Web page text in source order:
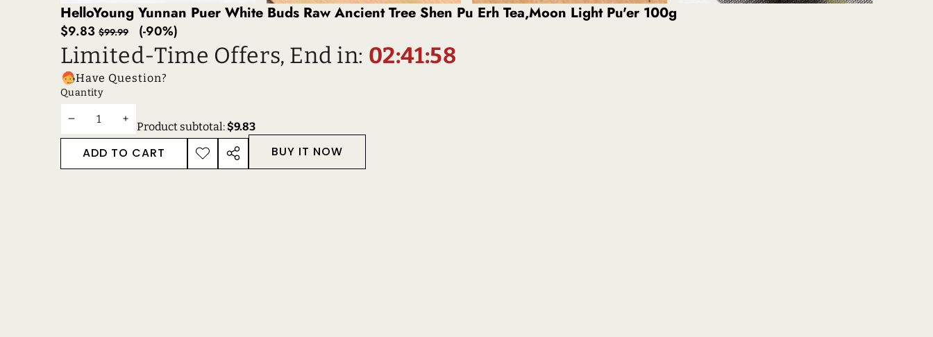
HelloYoung Yunnan Puer White Buds Raw Ancient Tree Shen Pu Erh Tea,Moon Light Pu'er 100g
Sale
price
$9.83Regular
price
$99.99 (-90%)
Limited-Time Offers, End in: 02:41:57
Have Question?
Quantity
DECREASE
QUANTITY
INCREASE
QUANTITY
Product subtotal: $9.83
ADD TO CART
ADD TO
WISHLIST
SHARE
BUY IT NOW